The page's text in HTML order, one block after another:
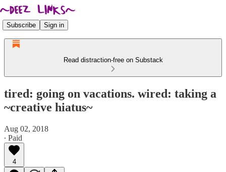
Subscribe Sign in
Read distraction-free on Substack
tired: going on vacations. wired: taking a
~creative hiatus~
Aug 02, 2018
∙ Paid
4